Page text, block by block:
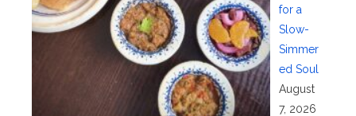
for a
Slow-
Simmer
ed Soul
August
7, 2026